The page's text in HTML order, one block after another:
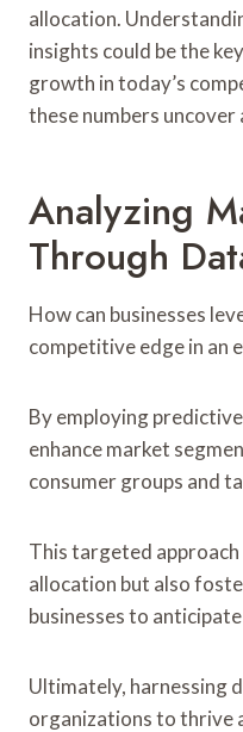
allocation.
insights could be the
growth in today’s
these numbers
Analyzing
Through
How can businesses
competitive edge in an
By employing
enhance market
consumer groups and
This targeted
allocation but also
businesses to
Ultimately, harnessing
organizations to thrive